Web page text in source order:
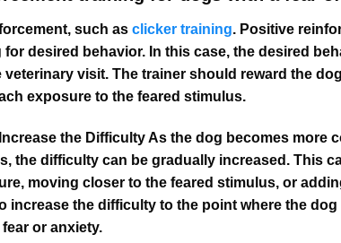
such as clicker training. Positive
desired behavior. In this case, the desired
veterinary visit. The trainer should reward the
exposure to the feared stimulus.
the Difficulty As the dog becomes more
the difficulty can be gradually increased. This
moving closer to the feared stimulus, or
increase the difficulty to the point where the
or anxiety.